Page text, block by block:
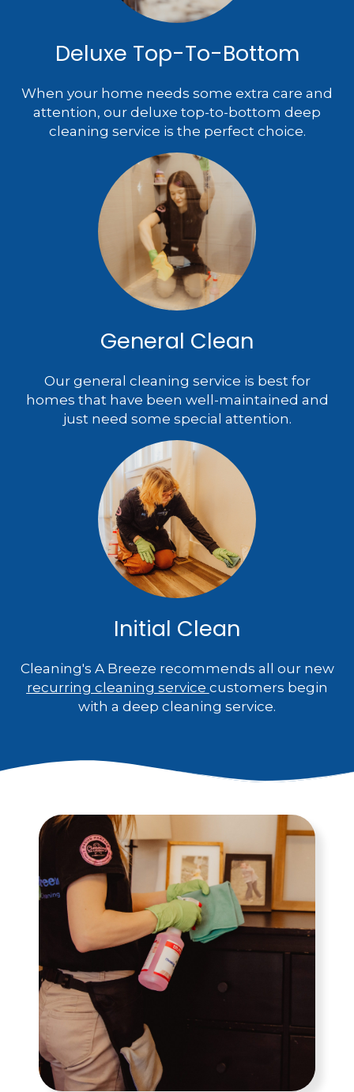
Deluxe Top-To-Bottom
When your home needs some extra care and
attention, our deluxe top-to-bottom deep
cleaning service is the perfect choice.
General Clean
Our general cleaning service is best for
homes that have been well-maintained and
just need some special attention.
Initial Clean
Cleaning's A Breeze recommends all our new
recurring cleaning service customers begin
with a deep cleaning service.